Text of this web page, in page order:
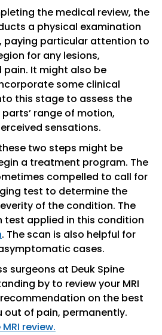
the medical review, the
a physical examination
paying particular attention to
for any lesions,
pain. It might also be
some clinical
this stage to assess the
range of motion,
sensations.
two steps might be
a treatment program. The
compelled to call for
test to determine the
of the condition. The
test applied in this condition
. The scan is also helpful for
cases.
surgeons at Deuk Spine
by to review your MRI
on the best
out of pain, permanently.
review.